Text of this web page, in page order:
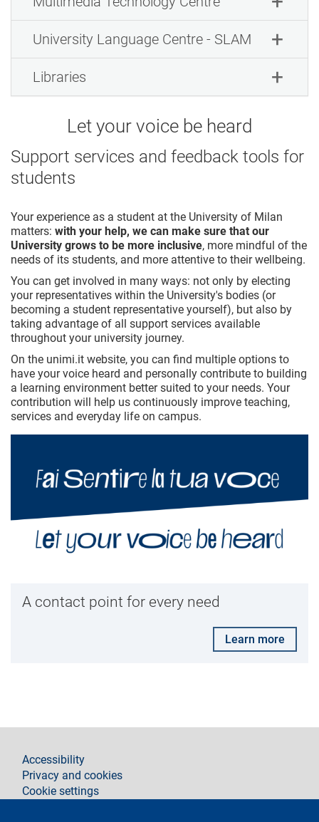
University Language Centre - SLAM
Libraries
Let your voice be heard
Support services and feedback tools for
students
Your experience as a student at the University of Milan
matters: with your help, we can make sure that our
University grows to be more inclusive, more mindful of the
needs of its students, and more attentive to their wellbeing.
You can get involved in many ways: not only by electing
your representatives within the University's bodies (or
becoming a student representative yourself), but also by
taking advantage of all support services available
throughout your university journey.
On the unimi.it website, you can find multiple options to
have your voice heard and personally contribute to building
a learning environment better suited to your needs. Your
contribution will help us continuously improve teaching,
services and everyday life on campus.
A contact point for every need
Learn more
footer
Accessibility
Privacy and cookies
Cookie settings